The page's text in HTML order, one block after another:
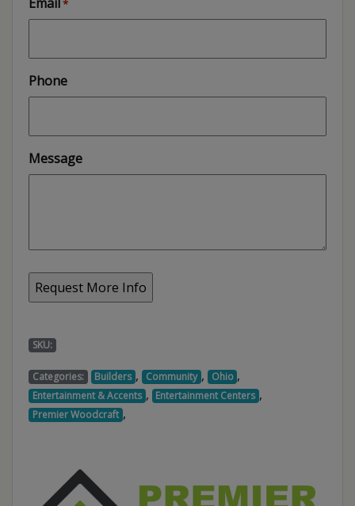
*
Phone
Message
SKU:
Categories: Builders , Community , Ohio ,
Entertainment & Accents , Entertainment Centers ,
Premier Woodcraft ,